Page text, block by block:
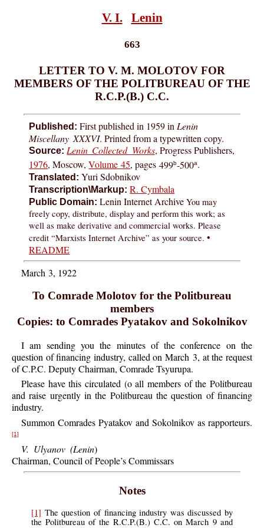
V. I. Lenin
663
LETTER TO V. M. MOLOTOV FOR
MEMBERS OF THE POLITBUREAU OF THE
R.C.P.(B.) C.C.
Published: First published in 1959 inLenin
Miscellany XXXVI. Printed from a typewritten copy.
Source: Lenin Collected Works, Progress Publishers,
1976, Moscow,Volume 45, pages499b-500a.
Translated: Yuri Sdobnikov
Transcription\Markup: R. Cymbala
Public Domain: Lenin Internet ArchiveYou may
freely copy, distribute, display and perform this work; as
well as make derivative and commercial works. Please
credit “Marxists Internet Archive” as your source. •
README
March 3, 1922
To Comrade Molotov for the Politbureau
members
Copies: to Comrades Pyatakov and Sokolnikov
I am sending you the minutes of the conference on the
question of financing industry, called on March 3, at the request
of C.P.C. Deputy Chairman, Comrade Tsyurupa.
Please have this circulated (o all members of the Politbureau
and raise urgently in the Politbureau the question of financing
industry.
Summon Comrades Pyatakov and Sokolnikov as rapporteurs.
[1]
V. Ulyanov (Lenin)
Chairman, Council of People’s Commissars
Notes
[1] The question of financing industry was discussed by
the Politbureau of the R.C.P.(B.) C.C. on March 9 and